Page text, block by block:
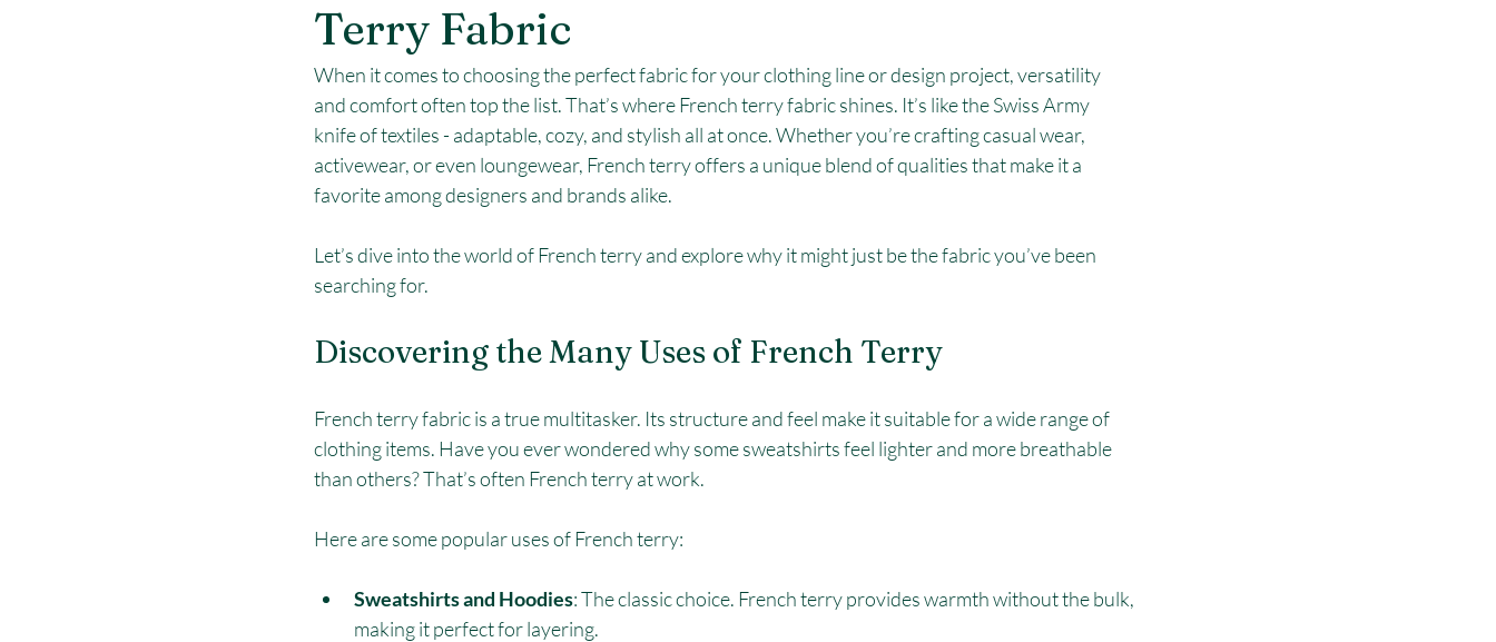
Terry Fabric
When it comes to choosing the perfect fabric for your clothing line or design project, versatility
and comfort often top the list. That’s where French terry fabric shines. It’s like the Swiss Army
knife of textiles - adaptable, cozy, and stylish all at once. Whether you’re crafting casual wear,
activewear, or even loungewear, French terry offers a unique blend of qualities that make it a
favorite among designers and brands alike.
Let’s dive into the world of French terry and explore why it might just be the fabric you’ve been
searching for.
Discovering the Many Uses of French Terry
French terry fabric is a true multitasker. Its structure and feel make it suitable for a wide range of
clothing items. Have you ever wondered why some sweatshirts feel lighter and more breathable
than others? That’s often French terry at work.
Here are some popular uses of French terry:
Sweatshirts and Hoodies: The classic choice. French terry provides warmth without the bulk,
making it perfect for layering.